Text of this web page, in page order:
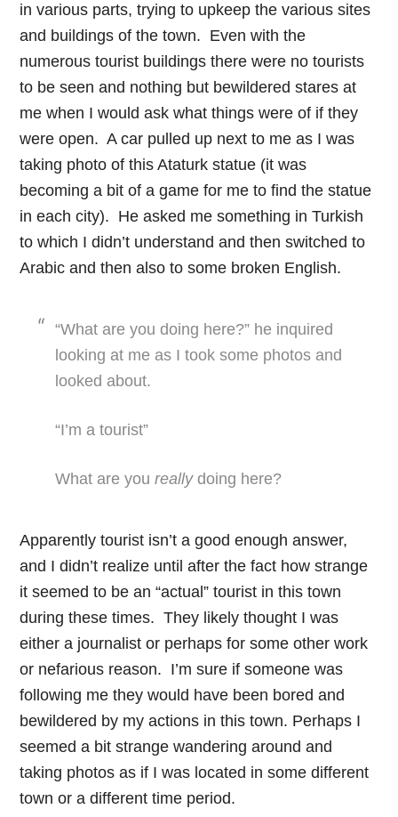
in various parts, trying to upkeep the various sites
and buildings of the town. Even with the
numerous tourist buildings there were no tourists
to be seen and nothing but bewildered stares at
me when I would ask what things were of if they
were open. A car pulled up next to me as I was
taking photo of this Ataturk statue (it was
becoming a bit of a game for me to find the statue
in each city). He asked me something in Turkish
to which I didn’t understand and then switched to
Arabic and then also to some broken English.
“What are you doing here?” he inquired
looking at me as I took some photos and
looked about.
“I’m a tourist”
What are youreallydoing here?
Apparently tourist isn’t a good enough answer,
and I didn’t realize until after the fact how strange
it seemed to be an “actual” tourist in this town
during these times. They likely thought I was
either a journalist or perhaps for some other work
or nefarious reason. I’m sure if someone was
following me they would have been bored and
bewildered by my actions in this town. Perhaps I
seemed a bit strange wandering around and
taking photos as if I was located in some different
town or a different time period.